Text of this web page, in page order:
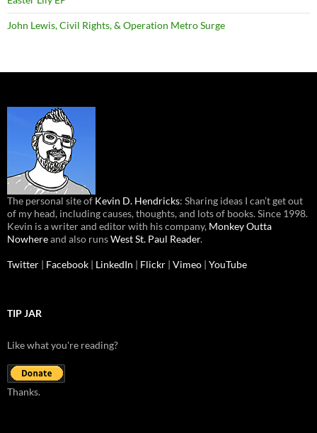
John Lewis, Civil Rights, & Operation Metro Surge
The personal site of Kevin D. Hendricks: Sharing ideas I can’t get out
of my head, including causes, thoughts, and lots of books. Since 1998.
Kevin is a writer and editor with his company, Monkey Outta
Nowhereand also runsWest St. Paul Reader.
Twitter | Facebook | LinkedIn | Flickr | Vimeo | YouTube
TIP JAR
Like what you're reading?
Thanks.